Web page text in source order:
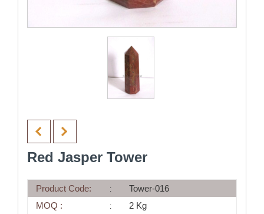
Red Jasper Tower
Product Code:
Tower-016
MOQ :
2 Kg